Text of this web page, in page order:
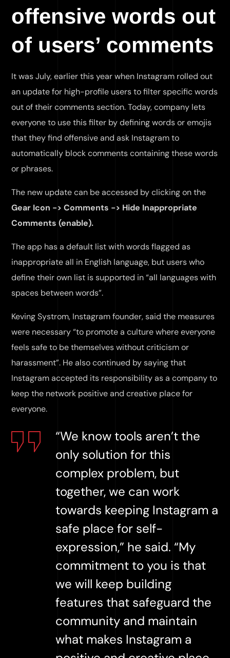
offensive words out
of users’ comments
It was July, earlier this year when Instagram rolled out
an update for high-profile users to filter specific words
out of their comments section. Today, company lets
everyone to use this filter by defining words or emojis
that they find offensive and ask Instagram to
automatically block comments containing these words
or phrases.
The new update can be accessed by clicking on the
Gear Icon -> Comments -> Hide Inappropriate
Comments (enable).
The app has a default list with words flagged as
inappropriate all in English language, but users who
define their own list is supported in “all languages with
spaces between words”.
Keving Systrom, Instagram founder, said the measures
were necessary “to promote a culture where everyone
feels safe to be themselves without criticism or
harassment”. He also continued by saying that
Instagram accepted its responsibility as a company to
keep the network positive and creative place for
everyone.
“We know tools aren’t the
only solution for this
complex problem, but
together, we can work
towards keeping Instagram a
safe place for self-
expression,” he said. “My
commitment to you is that
we will keep building
features that safeguard the
community and maintain
what makes Instagram a